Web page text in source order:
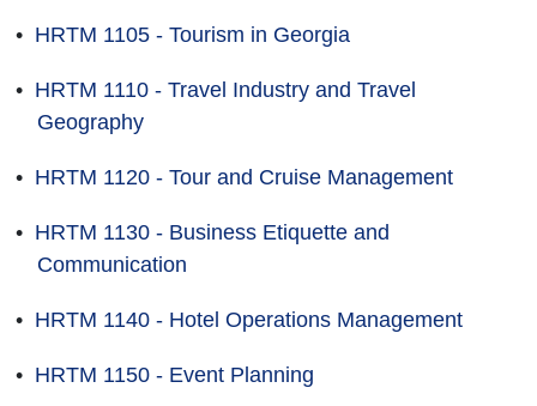
• HRTM 1105 - Tourism in Georgia
• HRTM 1110 - Travel Industry and Travel
Geography
• HRTM 1120 - Tour and Cruise Management
• HRTM 1130 - Business Etiquette and
Communication
• HRTM 1140 - Hotel Operations Management
• HRTM 1150 - Event Planning